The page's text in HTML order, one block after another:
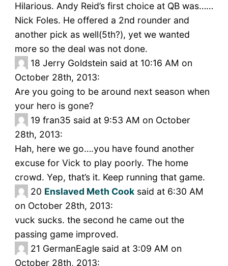
Hilarious. Andy Reid’s first choice at QB was……
Nick Foles. He offered a 2nd rounder and
another pick as well(5th?), yet we wanted
more so the deal was not done.
18 Jerry Goldstein said at 10:16 AM on
October 28th, 2013:
Are you going to be around next season when
your hero is gone?
19 fran35 said at 9:53 AM on October
28th, 2013:
Hah, here we go….you have found another
excuse for Vick to play poorly. The home
crowd. Yep, that’s it. Keep running that game.
20 Enslaved Meth Cooksaid at 6:30 AM
on October 28th, 2013:
vuck sucks. the second he came out the
passing game improved.
21 GermanEagle said at 3:09 AM on
October 28th, 2013: